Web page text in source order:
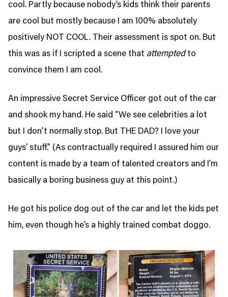
cool. Partly because nobody’s kids think their parents
are cool but mostly because I am 100% absolutely
positively NOT COOL. Their assessment is spot on. But
this was as if I scripted a scene that attemptedto
convince them I am cool.
An impressive Secret Service Officer got out of the car
and shook my hand. He said “We see celebrities a lot
but I don’t normally stop. But THE DAD? I love your
guys’ stuff.” (As contractually required I assured him our
content is made by a team of talented creators and I’m
basically a boring business guy at this point.)
He got his police dog out of the car and let the kids pet
him, even though he’s a highly trained combat doggo.